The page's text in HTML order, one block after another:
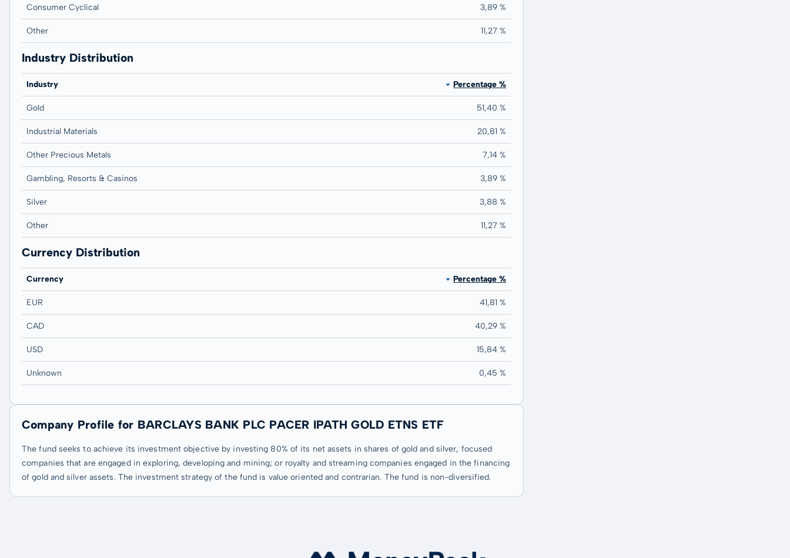
Consumer Cyclical 3,89 %
Other 11,27 %
Industry Distribution
Industry Percentage %
Gold 51,40 %
Industrial Materials 20,81 %
Other Precious Metals 7,14 %
Gambling, Resorts & Casinos 3,89 %
Silver 3,88 %
Other 11,27 %
Currency Distribution
Currency Percentage %
EUR 41,81 %
CAD 40,29 %
USD 15,84 %
Unknown 0,45 %
Company Profile for BARCLAYS BANK PLC PACER IPATH GOLD ETNS ETF
The fund seeks to achieve its investment objective by investing 80% of its net assets in shares of gold and silver, focused
companies that are engaged in exploring, developing and mining; or royalty and streaming companies engaged in the financing
of gold and silver assets. The investment strategy of the fund is value oriented and contrarian. The fund is non-diversified.